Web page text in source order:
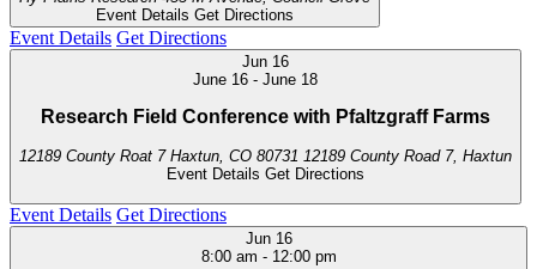
Event Details Get Directions
Event Details Get Directions
Jun 16
June 16- June 18
Research Field Conference with Pfaltzgraff Farms
12189 County Roat 7 Haxtun, CO 80731
12189 County Road 7, Haxtun
Event Details Get Directions
Event Details Get Directions
Jun 16
8:00 am - 12:00 pm